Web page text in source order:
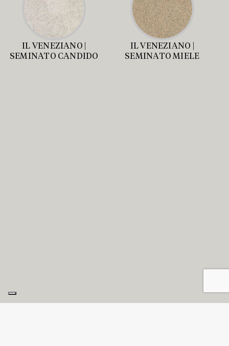
IL VENEZIANO |
SEMINATO CANDIDO
IL VENEZIANO |
SEMINATO MIELE